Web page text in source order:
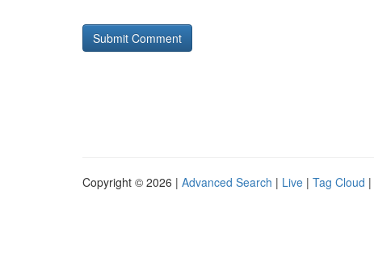
Copyright © 2026 | Advanced Search | Live | Tag Cloud |